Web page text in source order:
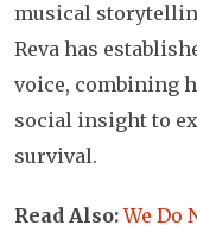
musical
Reva has
voice, combining
social insight to
survival.
Read Also:We Do